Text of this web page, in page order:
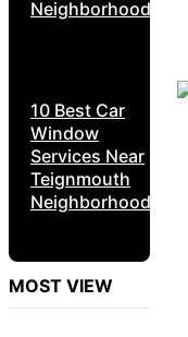
Neighborhoods
10 Best Car
Window
Services Near
Teignmouth
Neighborhoods
MOST VIEW